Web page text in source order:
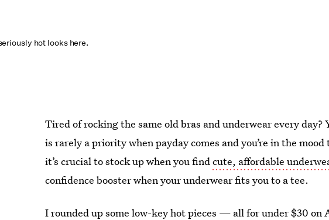
hot looks here.
Tired of rocking the same old bras and underwear every day?
is rarely a priority when payday comes and you’re in the
it’s crucial to stock up when you findcute, affordable
confidence booster when your underwear fits you to a tee.
I rounded up some low-key hot pieces — all forunder $30 on